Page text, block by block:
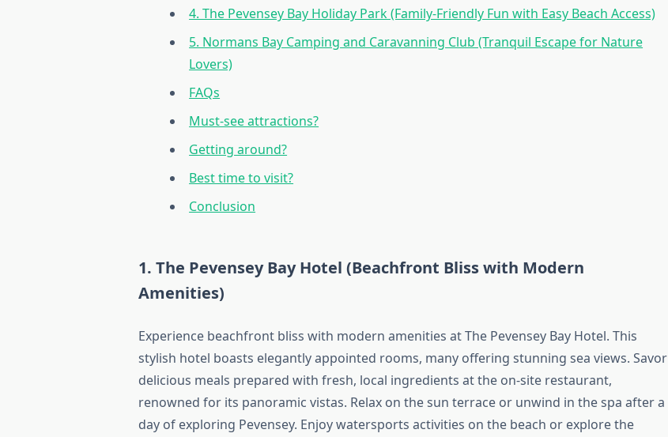
4. The Pevensey Bay Holiday Park (Family-Friendly Fun with Easy Beach Access)
5. Normans Bay Camping and Caravanning Club (Tranquil Escape for Nature
Lovers)
FAQs
Must-see attractions?
Getting around?
Best time to visit?
Conclusion
1. The Pevensey Bay Hotel (Beachfront Bliss with Modern
Amenities)
Experience beachfront bliss with modern amenities at The Pevensey Bay Hotel. This
stylish hotel boasts elegantly appointed rooms, many offering stunning sea views. Savor
delicious meals prepared with fresh, local ingredients at the on-site restaurant,
renowned for its panoramic vistas. Relax on the sun terrace or unwind in the spa after a
day of exploring Pevensey. Enjoy watersports activities on the beach or explore the